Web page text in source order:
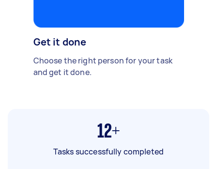
Get it done
Choose the right person for your task
and get it done.
12+
Tasks successfully completed